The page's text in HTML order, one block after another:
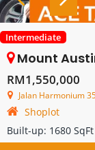
Intermediate
Mount
RM1,550,000
Jalan Harmonium 35,
Shoplot
Built-up: 1680 SqFt